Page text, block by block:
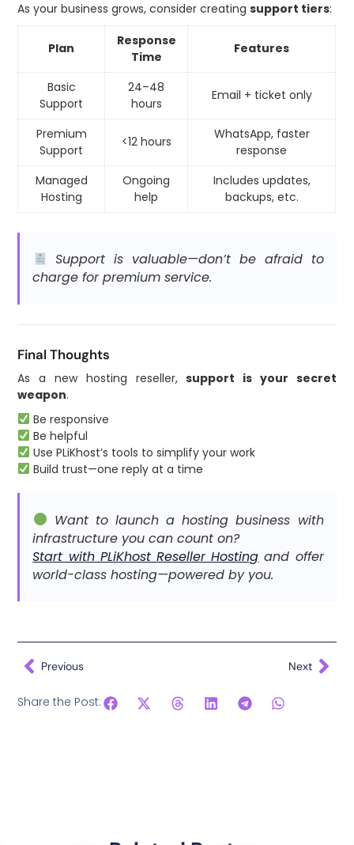
As your business grows, consider creatingsupport tiers:
Plan
Response
Time
Features
Basic
Support
24–48
hours
Email + ticket only
Premium
Support
<12 hours
WhatsApp, faster
response
Managed
Hosting
Ongoing
help
Includes updates,
backups, etc.
Support is valuable—don’t be afraid to
charge for premium service.
Final Thoughts
As a new hosting reseller,support is your secret
weapon.
Be responsive
Be helpful
Use PLiKhost’s tools to simplify your work
Build trust—one reply at a time
Want to launch a hosting business with
infrastructure you can count on?
Start with PLiKhost Reseller Hosting and offer
world-class hosting—powered by you.
Previous Next
Share the Post: